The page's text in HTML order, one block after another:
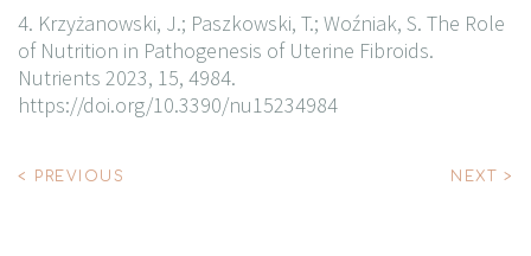
4. Krzyżanowski, J.; Paszkowski, T.; Woźniak, S. The Role
of Nutrition in Pathogenesis of Uterine Fibroids.
Nutrients 2023, 15, 4984.
https://doi.org/10.3390/nu15234984
Post
< PREVIOUS NEXT >